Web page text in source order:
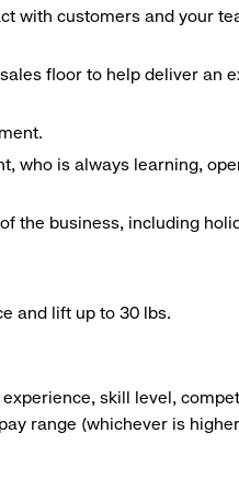
with customers and your
floor to help deliver an
who is always learning,
the business, including
and lift up to 30 lbs.
skill level,
range (whichever is